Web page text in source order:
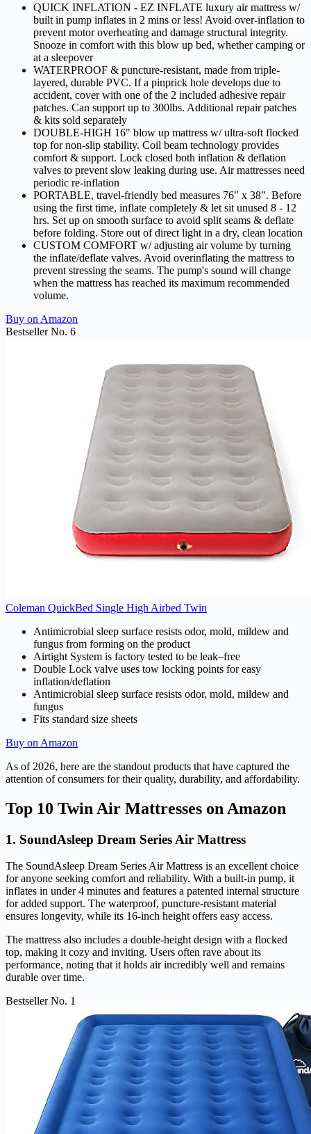
QUICK INFLATION - EZ INFLATE luxury air mattress w/
built in pump inflates in 2 mins or less! Avoid over-inflation to
prevent motor overheating and damage structural integrity.
Snooze in comfort with this blow up bed, whether camping or
at a sleepover
WATERPROOF & puncture-resistant, made from triple-
layered, durable PVC. If a pinprick hole develops due to
accident, cover with one of the 2 included adhesive repair
patches. Can support up to 300lbs. Additional repair patches
& kits sold separately
DOUBLE-HIGH 16" blow up mattress w/ ultra-soft flocked
top for non-slip stability. Coil beam technology provides
comfort & support. Lock closed both inflation & deflation
valves to prevent slow leaking during use. Air mattresses need
periodic re-inflation
PORTABLE, travel-friendly bed measures 76" x 38". Before
using the first time, inflate completely & let sit unused 8 - 12
hrs. Set up on smooth surface to avoid split seams & deflate
before folding. Store out of direct light in a dry, clean location
CUSTOM COMFORT w/ adjusting air volume by turning
the inflate/deflate valves. Avoid overinflating the mattress to
prevent stressing the seams. The pump's sound will change
when the mattress has reached its maximum recommended
volume.
Buy on Amazon
Bestseller No. 6
Coleman QuickBed Single High Airbed Twin
Antimicrobial sleep surface resists odor, mold, mildew and
fungus from forming on the product
Airtight System is factory tested to be leak–free
Double Lock valve uses tow locking points for easy
inflation/deflation
Antimicrobial sleep surface resists odor, mold, mildew and
fungus
Fits standard size sheets
Buy on Amazon
As of 2026, here are the standout products that have captured the
attention of consumers for their quality, durability, and affordability.
Top 10 Twin Air Mattresses on Amazon
1. SoundAsleep Dream Series Air Mattress
The SoundAsleep Dream Series Air Mattress is an excellent choice
for anyone seeking comfort and reliability. With a built-in pump, it
inflates in under 4 minutes and features a patented internal structure
for added support. The waterproof, puncture-resistant material
ensures longevity, while its 16-inch height offers easy access.
The mattress also includes a double-height design with a flocked
top, making it cozy and inviting. Users often rave about its
performance, noting that it holds air incredibly well and remains
durable over time.
Bestseller No. 1